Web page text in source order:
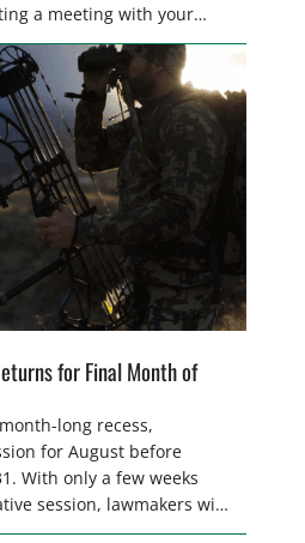
a meeting with your
hustle and bustle of the
perfect time for sportsmen
familiar with their state
on sporting issues as well
for Final Month of
long recess,
for August before
With only a few weeks
session, lawmakers will
several bills that could